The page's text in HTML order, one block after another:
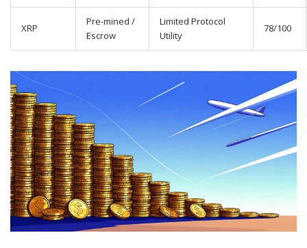
XRP
Pre-mined /
Escrow
Limited Protocol
Utility
78/100